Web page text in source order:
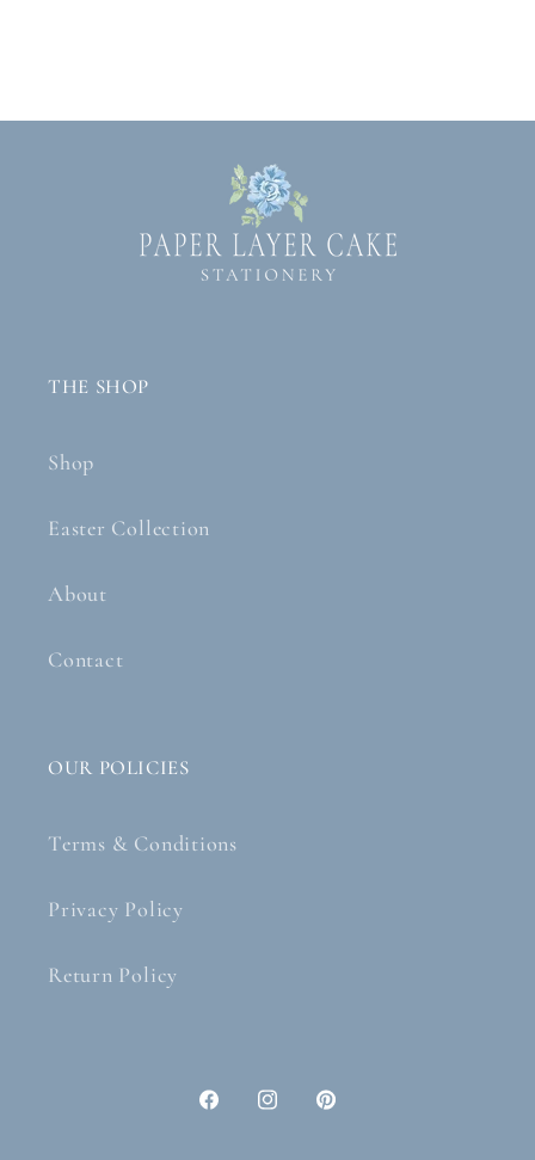
THE SHOP
Shop
Easter Collection
About
Contact
OUR POLICIES
Terms & Conditions
Privacy Policy
Return Policy
FacebookInstagramPinterest